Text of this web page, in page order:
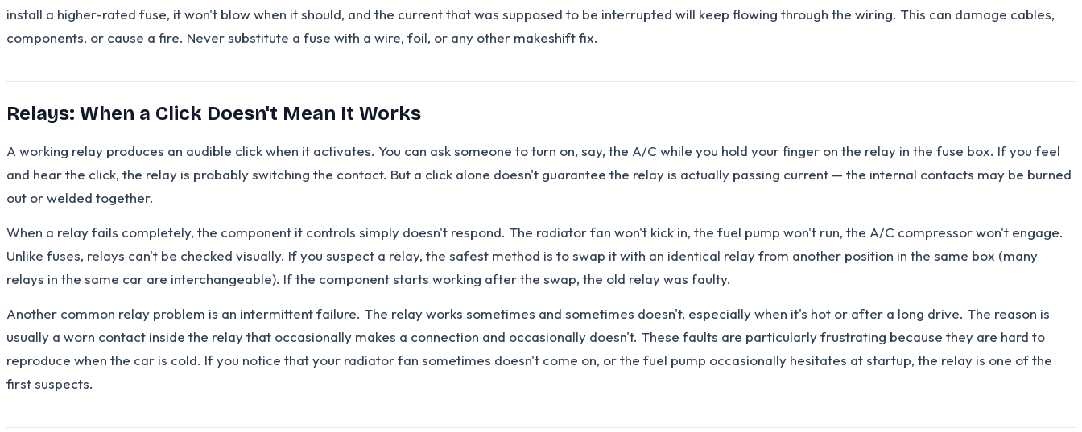
install a higher-rated fuse, it won't blow when it should, and the current that was supposed to be interrupted will keep flowing through the wiring. This can damage cables,
components, or cause a fire. Never substitute a fuse with a wire, foil, or any other makeshift fix.
Relays: When a Click Doesn't Mean It Works
A working relay produces an audible click when it activates. You can ask someone to turn on, say, the A/C while you hold your finger on the relay in the fuse box. If you feel
and hear the click, the relay is probably switching the contact. But a click alone doesn't guarantee the relay is actually passing current — the internal contacts may be burned
out or welded together.
When a relay fails completely, the component it controls simply doesn't respond. The radiator fan won't kick in, the fuel pump won't run, the A/C compressor won't engage.
Unlike fuses, relays can't be checked visually. If you suspect a relay, the safest method is to swap it with an identical relay from another position in the same box (many
relays in the same car are interchangeable). If the component starts working after the swap, the old relay was faulty.
Another common relay problem is an intermittent failure. The relay works sometimes and sometimes doesn't, especially when it's hot or after a long drive. The reason is
usually a worn contact inside the relay that occasionally makes a connection and occasionally doesn't. These faults are particularly frustrating because they are hard to
reproduce when the car is cold. If you notice that your radiator fan sometimes doesn't come on, or the fuel pump occasionally hesitates at startup, the relay is one of the
first suspects.